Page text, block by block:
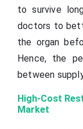
to survive
doctors to
the organ
Hence, the
between
High-Cost
Market